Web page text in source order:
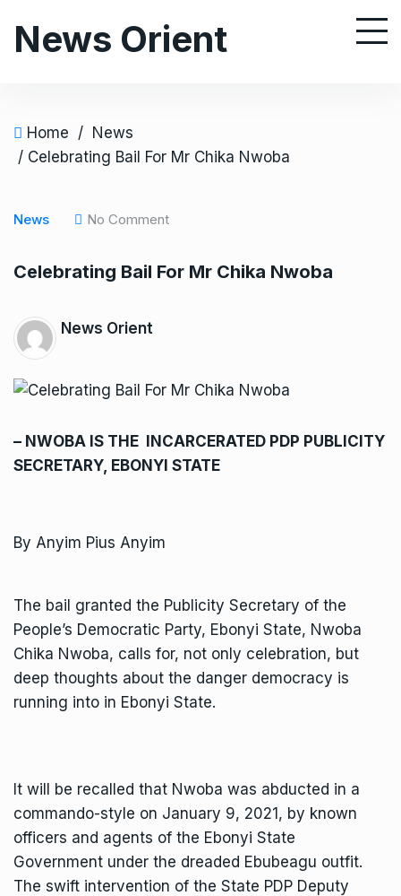
News Orient
Home / News
/ Celebrating Bail For Mr Chika Nwoba
News No Comment
Celebrating Bail For Mr Chika Nwoba
News Orient
– NWOBA IS THE INCARCERATED PDP PUBLICITY
SECRETARY, EBONYI STATE
By Anyim Pius Anyim
The bail granted the Publicity Secretary of the
People’s Democratic Party, Ebonyi State, Nwoba
Chika Nwoba, calls for, not only celebration, but
deep thoughts about the danger democracy is
running into in Ebonyi State.
It will be recalled that Nwoba was abducted in a
commando-style on January 9, 2021, by known
officers and agents of the Ebonyi State
Government under the dreaded Ebubeagu outfit.
The swift intervention of the State PDP Deputy